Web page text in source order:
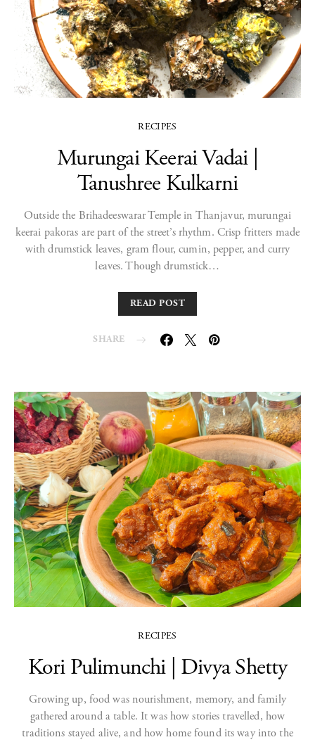
RECIPES
Murungai Keerai Vadai |
Tanushree Kulkarni
Outside the Brihadeeswarar Temple in Thanjavur, murungai
keerai pakoras are part of the street’s rhythm. Crisp fritters made
with drumstick leaves, gram flour, cumin, pepper, and curry
leaves. Though drumstick…
READ POST
SHARE
RECIPES
Kori Pulimunchi | Divya Shetty
Growing up, food was nourishment, memory, and family
gathered around a table. It was how stories travelled, how
traditions stayed alive, and how home found its way into the